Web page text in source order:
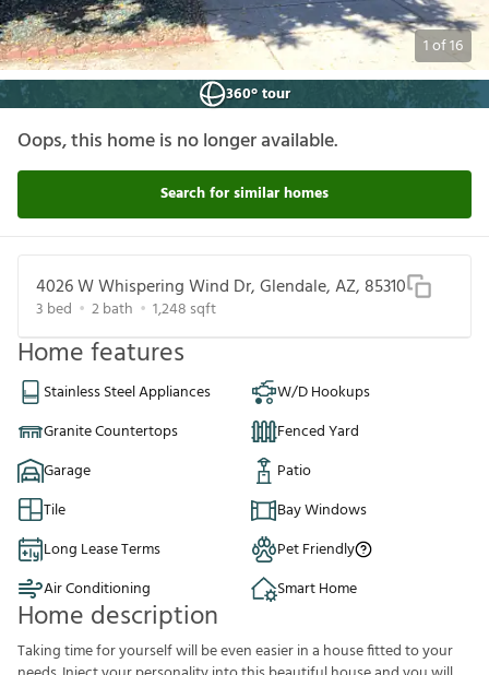
1of16
360° tour
Oops, this home is no longer available.
Search for similar homes
4026 W Whispering Wind Dr, Glendale, AZ, 85310
3 bed 2bath 1,248 sqft
Home features
Stainless Steel Appliances
W/D Hookups
Granite Countertops
Fenced Yard
Garage
Patio
Tile
Bay Windows
Long Lease Terms
Pet Friendly
Air Conditioning
Smart Home
Home description
Taking time for yourself will be even easier in a house fitted to your